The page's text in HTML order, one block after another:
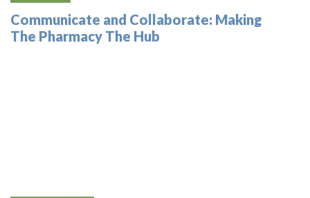
Communicate and Collaborate: Making
The Pharmacy The Hub